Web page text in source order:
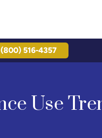
(800) 516-4357
Use